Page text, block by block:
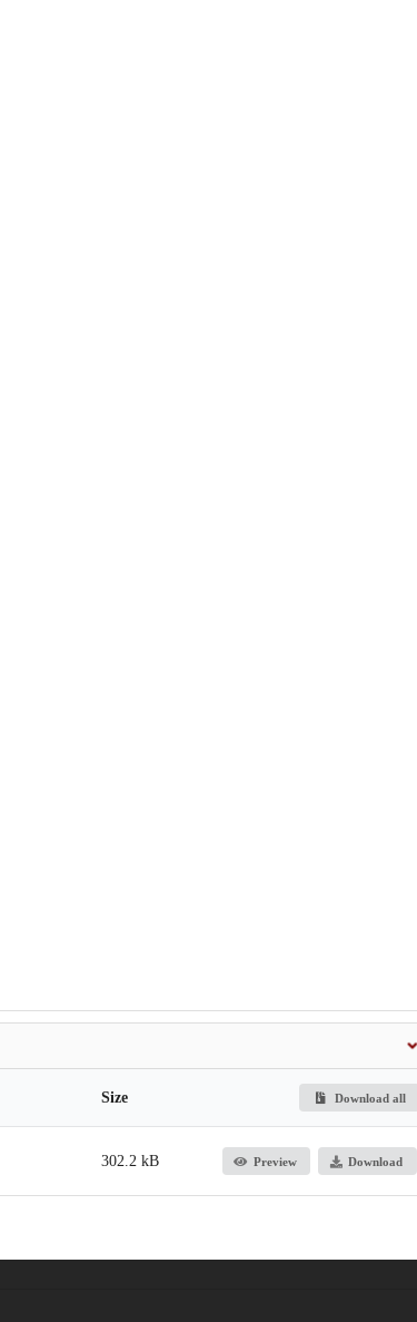
Size Download all
302.2 kB Preview Download